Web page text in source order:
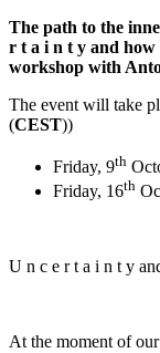
The path to the
r t a i n t y and how
workshop with
The event will take
(CEST))
Friday, 9th
Friday, 16th
U n c e r t a i n t y
At the moment of